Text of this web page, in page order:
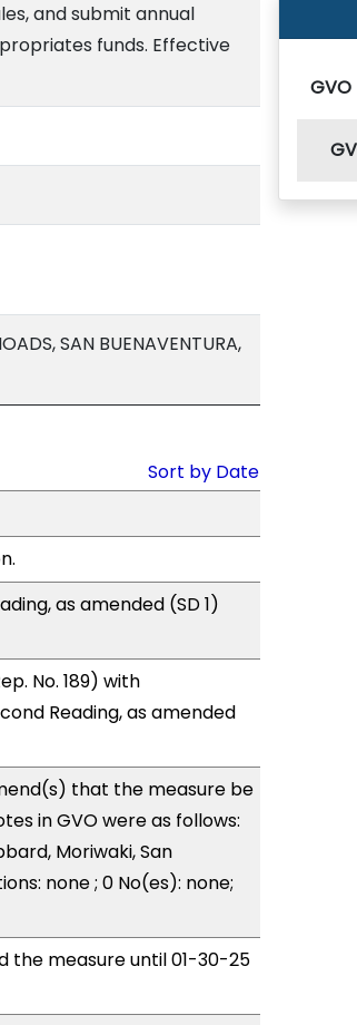
and submit annual
funds. Effective
SAN BUENAVENTURA,
Sort by Date
as amended (SD 1)
No. 189) with
Reading, as amended
that the measure be
in GVO were as follows:
Moriwaki, San
none ; 0 No(es): none;
the measure until 01-30-25
GVO